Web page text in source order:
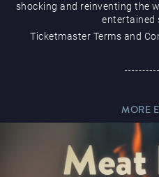
shocking and reinventing the
entertained
Ticketmaster Terms and
MORE